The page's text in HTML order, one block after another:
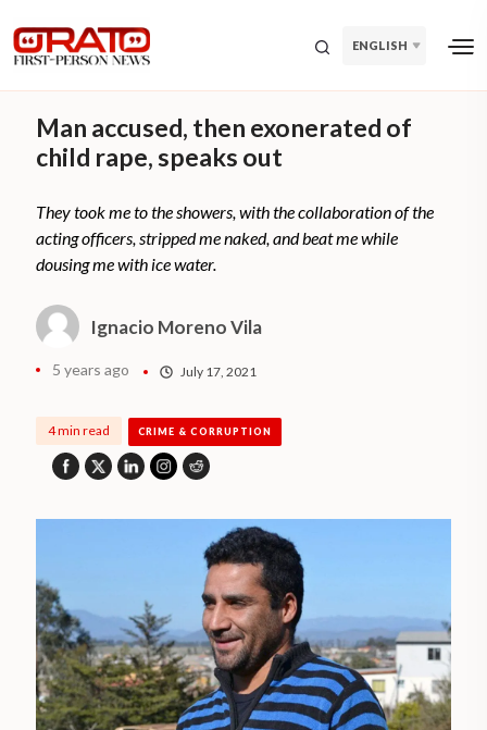
ENGLISH
Man accused, then exonerated of
child rape, speaks out
They took me to the showers, with the collaboration of the
acting officers, stripped me naked, and beat me while
dousing me with ice water.
Ignacio Moreno Vila
5 years ago July 17, 2021
4 min read CRIME & CORRUPTION